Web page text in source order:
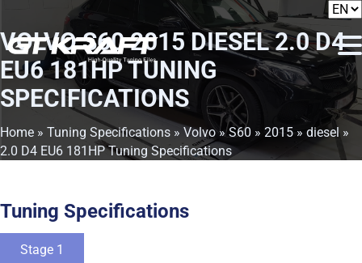
VOLVO S60 2015 DIESEL 2.0 D4
EU6 181HP TUNING
SPECIFICATIONS
Home » Tuning Specifications » Volvo»S60 » 2015 » diesel »
2.0 D4 EU6 181HP Tuning Specifications
Tuning Specifications
Stage 1